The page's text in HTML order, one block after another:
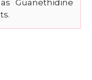
Guanethidine